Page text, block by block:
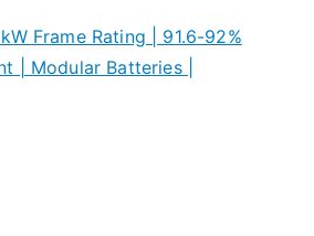
Frame Rating | 91.6-92%
| Modular Batteries |